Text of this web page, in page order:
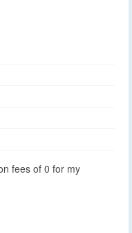
fees of 0 for my